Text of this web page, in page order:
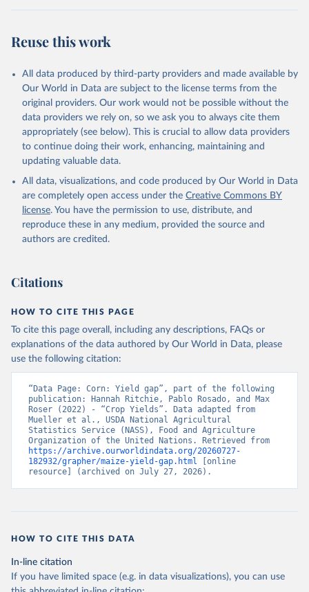
February 25, 2026
http://www.fao.org/faostat/en/#data/QCL
Citation
This is the citation of the original data obtained from the source,
prior to any processing or adaptation by Our World in Data. To cite
data downloaded from this page, please use the suggested citation
given in Reuse This Work below.
Food and Agriculture Organization of the United
Nations - Production: Crops and livestock products
(2025).
Reuse this work
All data produced by third-party providers and made available by
Our World in Data are subject to the license terms from the
original providers. Our work would not be possible without the
data providers we rely on, so we ask you to always cite them
appropriately (see below). This is crucial to allow data providers
to continue doing their work, enhancing, maintaining and
updating valuable data.
All data, visualizations, and code produced by Our World in Data
are completely open access under the Creative Commons BY
license. You have the permission to use, distribute, and
reproduce these in any medium, provided the source and
authors are credited.
Citations
HOW TO CITE THIS PAGE
To cite this page overall, including any descriptions, FAQs or
explanations of the data authored by Our World in Data, please
use the following citation:
“Data Page: Corn: Yield gap”, part of the following
publication: Hannah Ritchie, Pablo Rosado, and Max
Roser (2022) - “Crop Yields”. Data adapted from
Mueller et al., USDA National Agricultural
Statistics Service (NASS), Food and Agriculture
https://archive.ourworldindata.org/20260727-
182932/grapher/maize-yield-gap.html [online
resource] (archived on July 27, 2026).
HOW TO CITE THIS DATA
In-line citation
If you have limited space (e.g. in data visualizations), you can use